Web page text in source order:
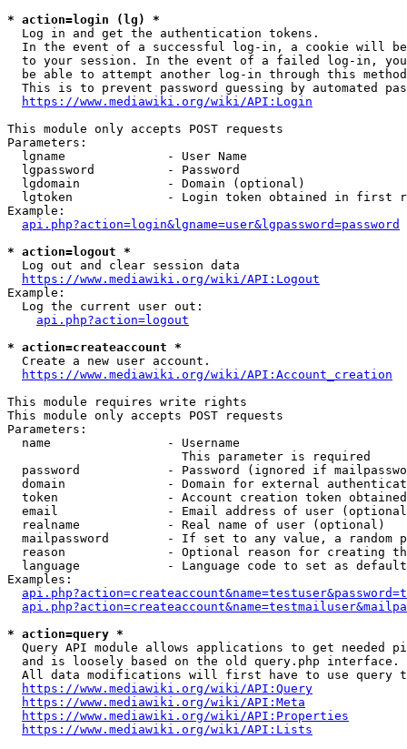
* action=login (lg) *
  Log in and get the authentication tokens.
In the event of a successful log-in, a cookie will
to your session. In the event of a failed log-in,
be able to attempt another log-in through this
This is to prevent password guessing by automated
https://www.mediawiki.org/wiki/API:Login
This module only accepts POST requests
Parameters:
  lgname              - User Name
  lgpassword          - Password
  lgdomain            - Domain (optional)
lgtoken             - Login token obtained in first
Example:
api.php?action=login&lgname=user&lgpassword=password
* action=logout *
  Log out and clear session data
https://www.mediawiki.org/wiki/API:Logout
Example:
  Log the current user out:
api.php?action=logout
* action=createaccount *
  Create a new user account.
https://www.mediawiki.org/wiki/API:Account_creation
This module requires write rights
This module only accepts POST requests
Parameters:
  name                - Username
                        This parameter is required
password            - Password (ignored if
domain              - Domain for external
token               - Account creation token
email               - Email address of user
  realname            - Real name of user (optional)
mailpassword        - If set to any value, a random
reason              - Optional reason for creating
language            - Language code to set as
Examples:
* action=query *
Query API module allows applications to get needed
  and is loosely based on the old query.php interface.
All data modifications will first have to use query
https://www.mediawiki.org/wiki/API:Query
https://www.mediawiki.org/wiki/API:Meta
https://www.mediawiki.org/wiki/API:Properties
https://www.mediawiki.org/wiki/API:Lists